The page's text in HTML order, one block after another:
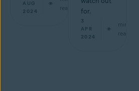
AUG
2024
read
for.
3
APR
2024
min
read